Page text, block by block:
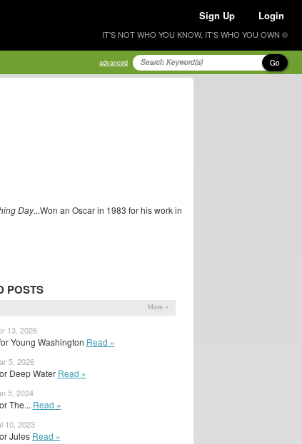
Sign Up Login
IT'S NOT WHO YOU KNOW, IT'S WHO YOU OWN ®
advanced Go
Day...Won an Oscar in 1983 for his work in
POSTS
More »
13, 2026
Young Washington Read »
5, 2026
Deep Water Read »
5, 2024
The... Read »
10, 2023
Jules Read »